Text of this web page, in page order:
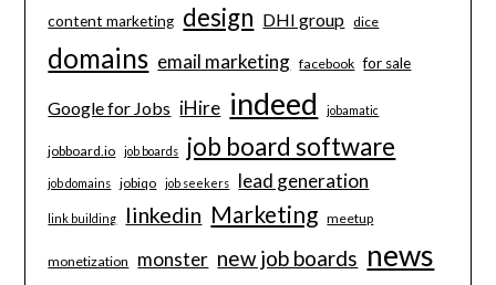
content marketing design DHI group dice
domains email marketing facebook for sale
Google for Jobs iHire indeed jobamatic
jobboard.io job boards job board software
job domains jobiqo job seekers lead generation
link building linkedin Marketing meetup
monetization monster new job boards news